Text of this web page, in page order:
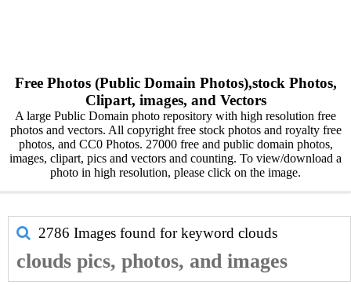
Free Photos (Public Domain Photos),stock Photos,
Clipart, images, and Vectors
A large Public Domain photo repository with high resolution free
photos and vectors. All copyright free stock photos and royalty free
photos, and CC0 Photos. 27000 free and public domain photos,
images, clipart, pics and vectors and counting. To view/download a
photo in high resolution, please click on the image.
2786 Images found for keyword clouds
clouds pics, photos, and images